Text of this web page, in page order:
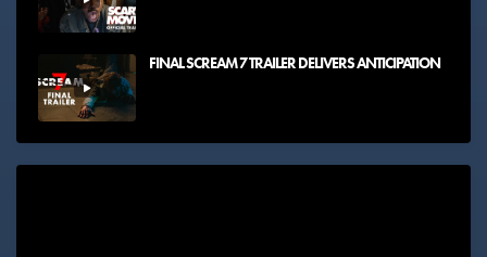
FINAL SCREAM 7 TRAILER DELIVERS ANTICIPATION